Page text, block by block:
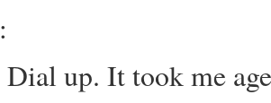
up. It took me